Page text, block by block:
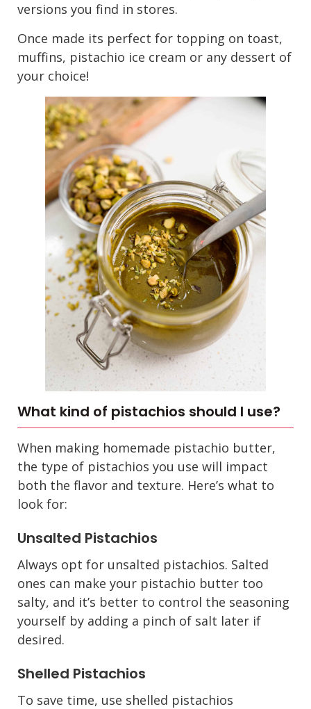
versions you find in stores.
Once made its perfect for topping on toast,
muffins, pistachio ice cream or any dessert of
your choice!
What kind of pistachios should I use?
When making homemade pistachio butter,
the type of pistachios you use will impact
both the flavor and texture. Here’s what to
look for:
Unsalted Pistachios
Always opt for unsalted pistachios. Salted
ones can make your pistachio butter too
salty, and it’s better to control the seasoning
yourself by adding a pinch of salt later if
desired.
Shelled Pistachios
To save time, use shelled pistachios